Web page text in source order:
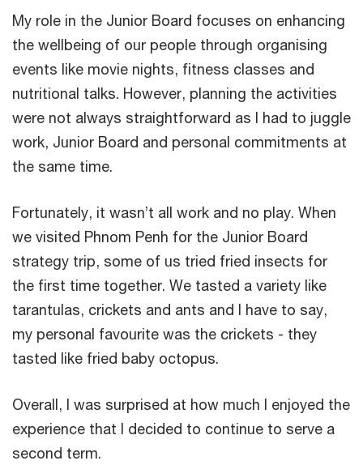
My role in the Junior Board focuses on enhancing
the wellbeing of our people through organising
events like movie nights, fitness classes and
nutritional talks. However, planning the activities
were not always straightforward as I had to juggle
work, Junior Board and personal commitments at
the same time.
Fortunately, it wasn’t all work and no play. When
we visited Phnom Penh for the Junior Board
strategy trip, some of us tried fried insects for
the first time together. We tasted a variety like
tarantulas, crickets and ants and I have to say,
my personal favourite was the crickets - they
tasted like fried baby octopus.
Overall, I was surprised at how much I enjoyed the
experience that I decided to continue to serve a
second term.